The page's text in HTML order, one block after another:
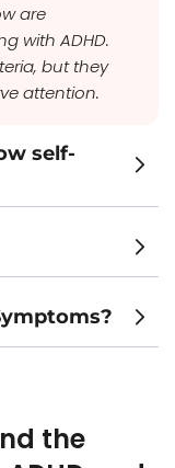
are
with ADHD.
but they
attention.
self-
the